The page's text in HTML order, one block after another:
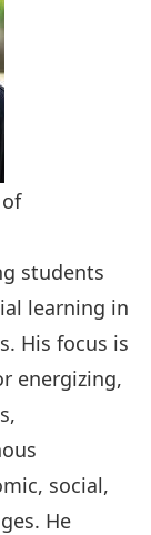
students
learning in
His focus is
energizing,
social,
He